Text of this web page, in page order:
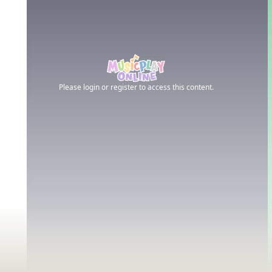
Please login or register to access this content.